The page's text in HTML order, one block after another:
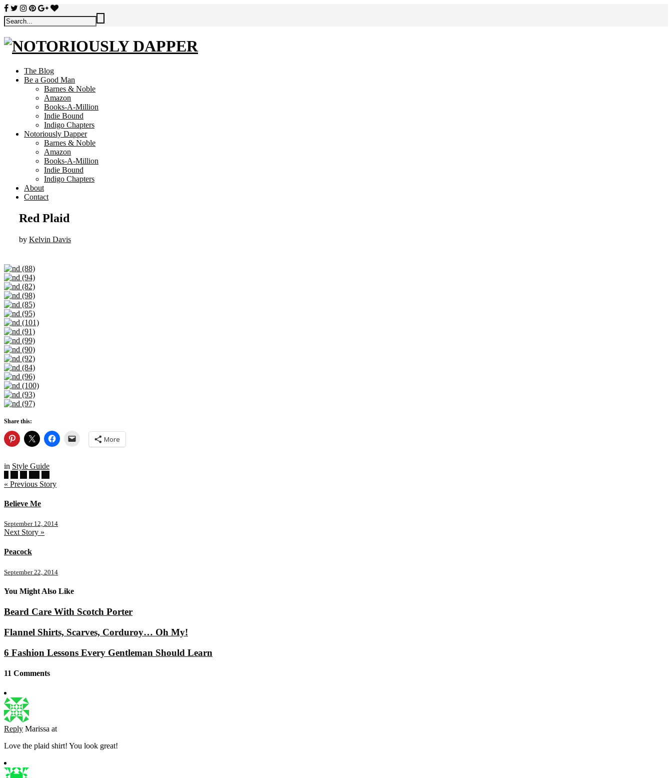
The Blog
Be a Good Man
Barnes & Noble
Amazon
Books-A-Million
Indie Bound
Indigo Chapters
Notoriously Dapper
Barnes & Noble
Amazon
Books-A-Million
Indie Bound
Indigo Chapters
About
Contact
Red Plaid
by Kelvin Davis
Share this:
More
in Style Guide
« Previous Story
Believe Me
September 12, 2014
Next Story »
Peacock
September 22, 2014
You Might Also Like
Beard Care With Scotch Porter
Flannel Shirts, Scarves, Corduroy… Oh My!
6 Fashion Lessons Every Gentleman Should Learn
11 Comments
Reply Marissa at
Love the plaid shirt! You look great!